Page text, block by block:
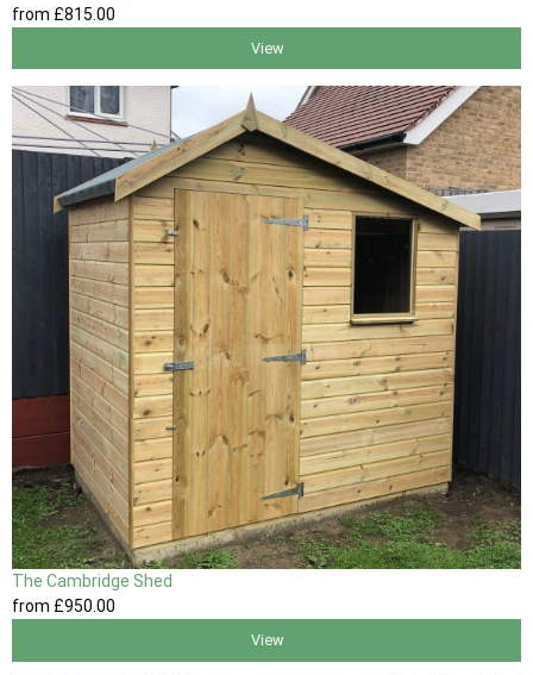
from £815 .00
View
The Cambridge Shed
from £950.00
View